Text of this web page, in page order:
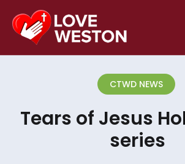
CTWD NEWS
Tears of Jesus
series